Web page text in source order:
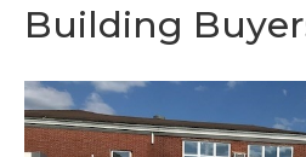
Building